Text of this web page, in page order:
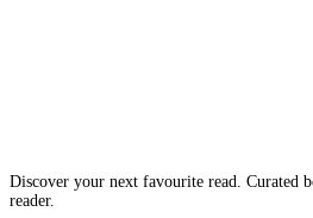
Discover your next favourite read. Curated
reader.